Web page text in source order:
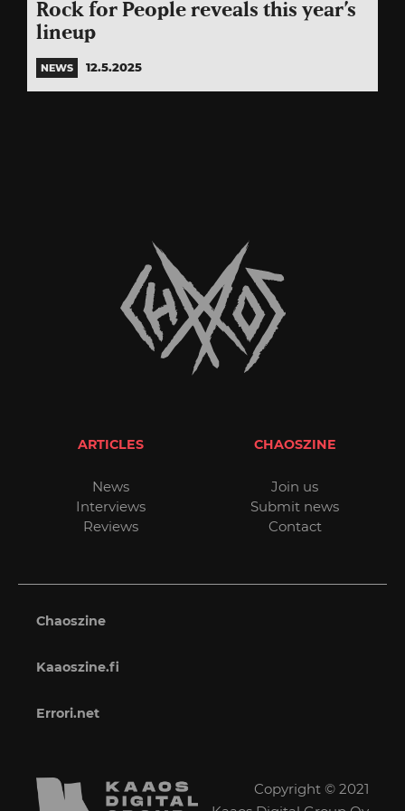
Rock for People reveals this year’s
lineup
NEWS 12.5.2025
ARTICLES
News
Interviews
Reviews
CHAOSZINE
Join us
Submit news
Contact
Chaoszine
Kaaoszine.fi
Errori.net
Copyright © 2021